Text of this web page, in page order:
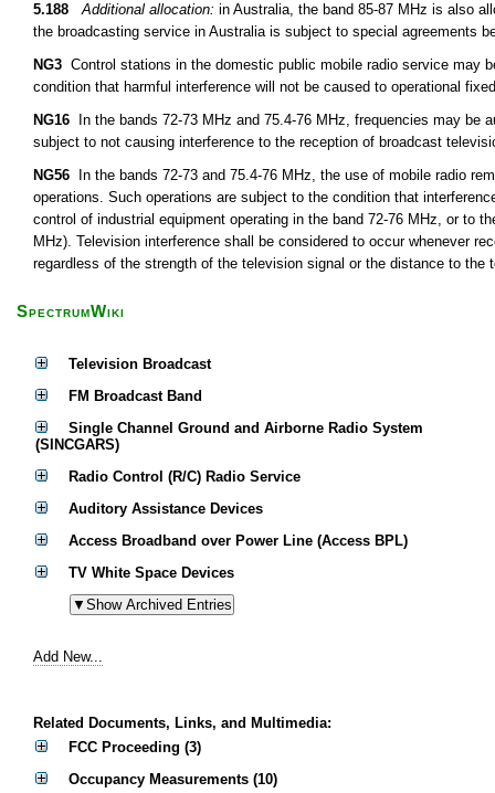
5.188
Additional allocation: in Australia, the band 85-87 MHz is also
the broadcasting service in Australia is subject to special agreements
NG3 Control stations in the domestic public mobile radio service may
condition that harmful interference will not be caused to operational
NG16 In the bands 72-73 MHz and 75.4-76 MHz, frequencies may be
subject to not causing interference to the reception of broadcast
NG56 In the bands 72-73 and 75.4-76 MHz, the use of mobile radio
operations. Such operations are subject to the condition that
control of industrial equipment operating in the band 72-76 MHz, or to
MHz). Television interference shall be considered to occur whenever
regardless of the strength of the television signal or the distance to the
SpectrumWiki
Television Broadcast
FM Broadcast Band
Single Channel Ground and Airborne Radio System
(SINCGARS)
Radio Control (R/C) Radio Service
Auditory Assistance Devices
Access Broadband over Power Line (Access BPL)
TV White Space Devices
Add New...
Related Documents, Links, and Multimedia:
FCC Proceeding (3)
Occupancy Measurements (10)